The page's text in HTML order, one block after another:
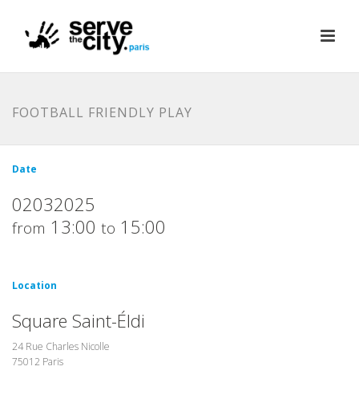
FOOTBALL FRIENDLY PLAY
Date
02032025
from 13:00 to 15:00
Location
Square Saint-Éldi
24 Rue Charles Nicolle
75012 Paris